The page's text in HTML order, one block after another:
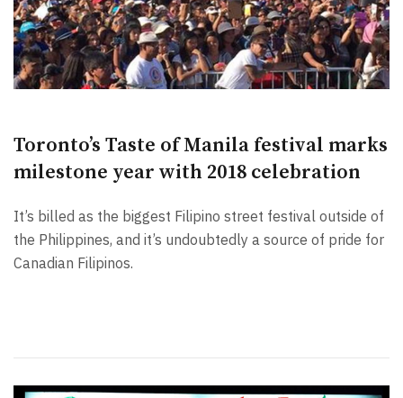
Toronto’s Taste of Manila festival marks
milestone year with 2018 celebration
It’s billed as the biggest Filipino street festival outside of
the Philippines, and it’s undoubtedly a source of pride for
Canadian Filipinos.